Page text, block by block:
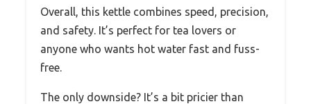
Overall, this kettle combines speed, precision,
and safety. It’s perfect for tea lovers or
anyone who wants hot water fast and fuss-
free.
The only downside? It’s a bit pricier than